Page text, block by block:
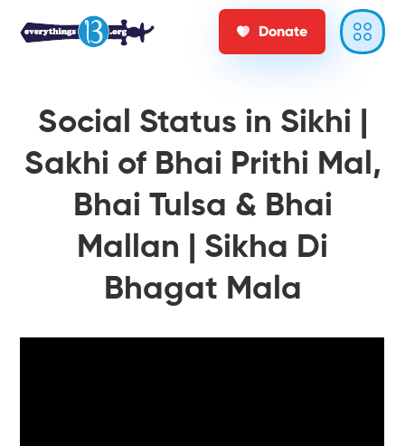
Donate
Social Status in Sikhi |
Sakhi of Bhai Prithi Mal,
Bhai Tulsa & Bhai
Mallan | Sikha Di
Bhagat Mala